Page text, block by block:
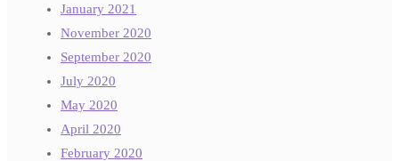
January 2021
November 2020
September 2020
July 2020
May 2020
April 2020
February 2020